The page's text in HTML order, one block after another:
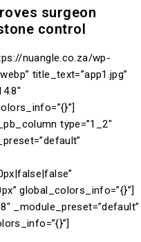
surgeon
control
nuangle.co.za/wp-
title_text=”app1.jpg”
type=”1_2″
global_colors_info=”{}”]
_module_preset=”default”